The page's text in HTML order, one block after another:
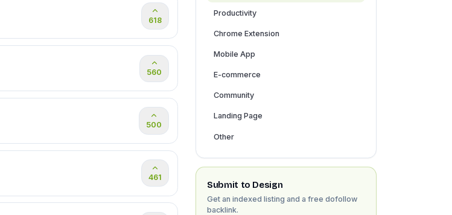
618
560
500
461
Productivity
Chrome Extension
Mobile App
E-commerce
Community
Landing Page
Other
Submit to Design
Get an indexed listing and a free dofollow
backlink.